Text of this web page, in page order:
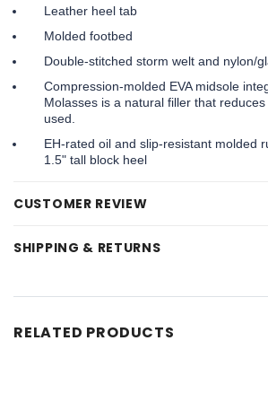
Leather heel tab
Molded footbed
Double-stitched storm welt and nylon/
Compression-molded EVA midsole
Molasses is a natural filler that
used.
EH-rated oil and slip-resistant molded
1.5" tall block heel
CUSTOMER REVIEW
SHIPPING & RETURNS
RELATED PRODUCTS